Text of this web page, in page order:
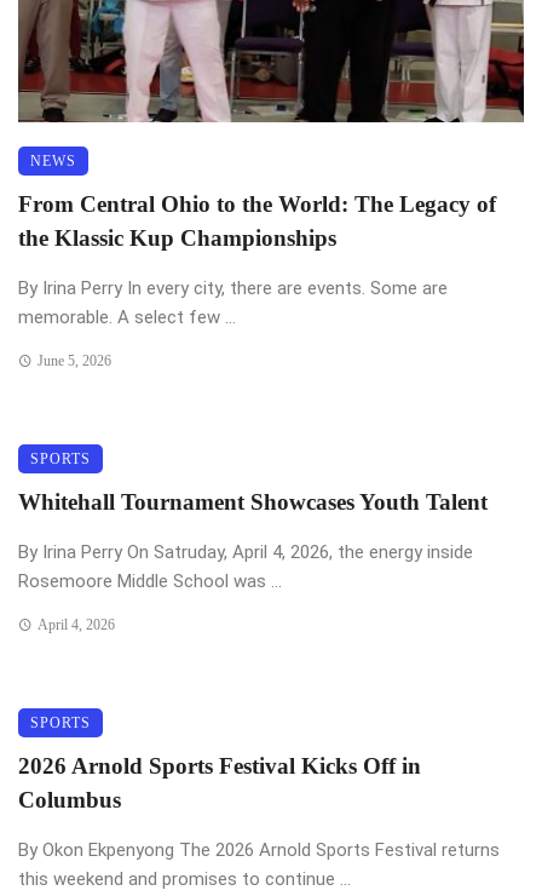
NEWS
From Central Ohio to the World: The Legacy of
the Klassic Kup Championships
By Irina Perry In every city, there are events. Some are
memorable. A select few ...
June 5, 2026
SPORTS
Whitehall Tournament Showcases Youth Talent
By Irina Perry On Satruday, April 4, 2026, the energy inside
Rosemoore Middle School was ...
April 4, 2026
SPORTS
2026 Arnold Sports Festival Kicks Off in
Columbus
By Okon Ekpenyong The 2026 Arnold Sports Festival returns
this weekend and promises to continue ...